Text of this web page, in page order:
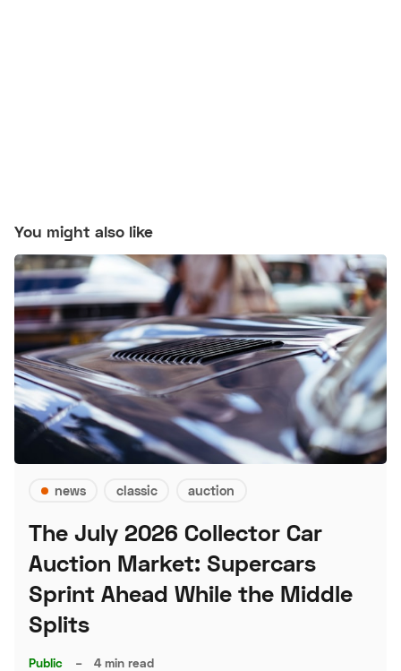
You might also like
news classic auction
The July 2026 Collector Car
Auction Market: Supercars
Sprint Ahead While the Middle
Splits
Public – 4 min read